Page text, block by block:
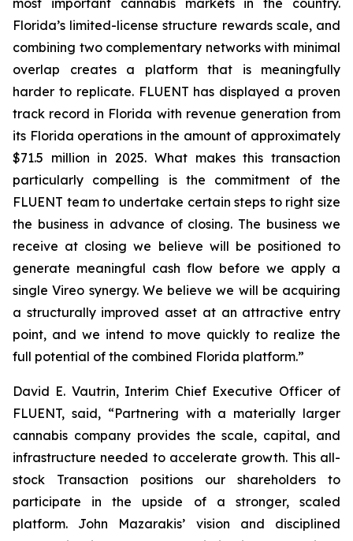
most important cannabis markets in the country.
Florida’s limited-license structure rewards scale, and
combining two complementary networks with minimal
overlap creates a platform that is meaningfully
harder to replicate. FLUENT has displayed a proven
track record in Florida with revenue generation from
its Florida operations in the amount of approximately
$71.5 million in 2025. What makes this transaction
particularly compelling is the commitment of the
FLUENT team to undertake certain steps to right size
the business in advance of closing. The business we
receive at closing we believe will be positioned to
generate meaningful cash flow before we apply a
single Vireo synergy. We believe we will be acquiring
a structurally improved asset at an attractive entry
point, and we intend to move quickly to realize the
full potential of the combined Florida platform.”
David E. Vautrin, Interim Chief Executive Officer of
FLUENT, said, “Partnering with a materially larger
cannabis company provides the scale, capital, and
infrastructure needed to accelerate growth. This all-
stock Transaction positions our shareholders to
participate in the upside of a stronger, scaled
platform. John Mazarakis’ vision and disciplined